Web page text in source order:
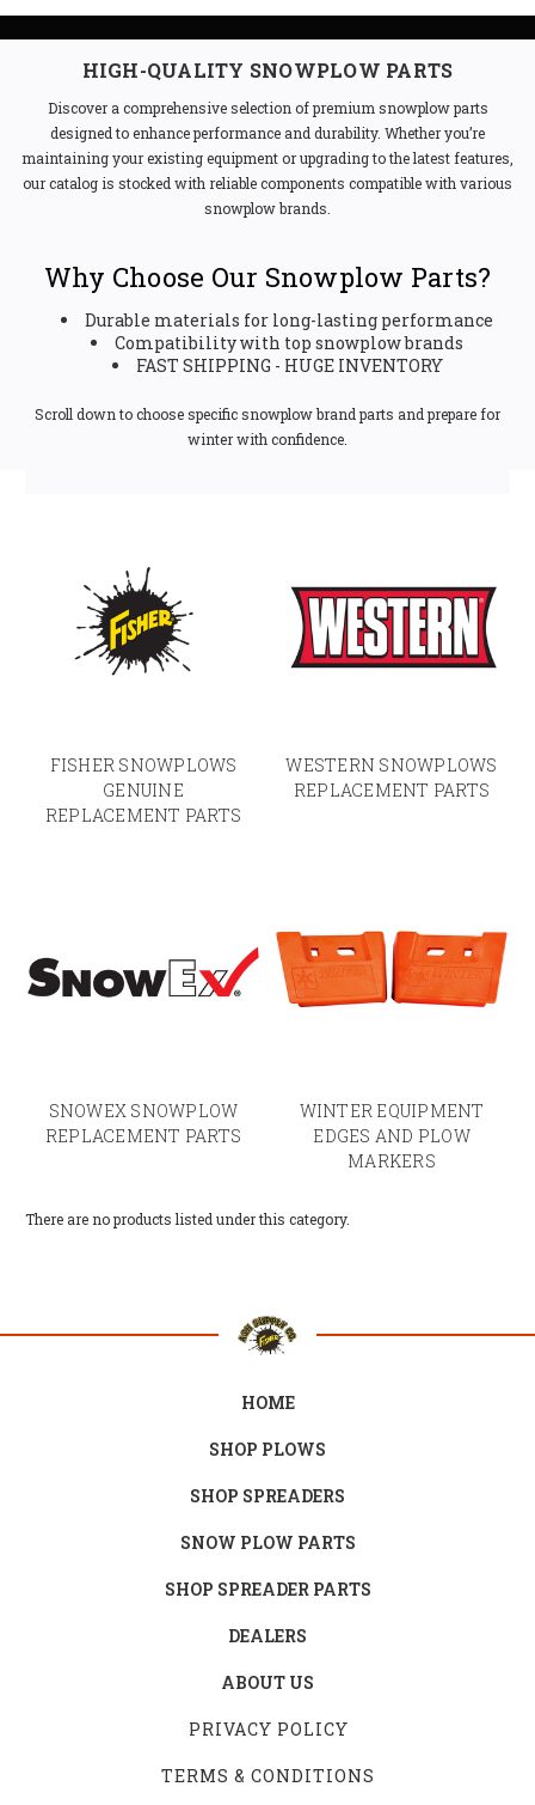
HIGH-QUALITY SNOWPLOW PARTS
Discover a comprehensive selection of premium snowplow parts
designed to enhance performance and durability. Whether you’re
maintaining your existing equipment or upgrading to the latest features,
our catalog is stocked with reliable components compatible with various
snowplow brands.
Why Choose Our Snowplow Parts?
Durable materials for long-lasting performance
Compatibility with top snowplow brands
FAST SHIPPING - HUGE INVENTORY
Scroll down to choose specific snowplow brand parts and prepare for
winter with confidence.
FISHER SNOWPLOWS
GENUINE
REPLACEMENT PARTS
WESTERN SNOWPLOWS
REPLACEMENT PARTS
SNOWEX SNOWPLOW
REPLACEMENT PARTS
WINTER EQUIPMENT
EDGES AND PLOW
MARKERS
There are no products listed under this category.
HOME
SHOP PLOWS
SHOP SPREADERS
SNOW PLOW PARTS
SHOP SPREADER PARTS
DEALERS
ABOUT US
PRIVACY POLICY
TERMS & CONDITIONS